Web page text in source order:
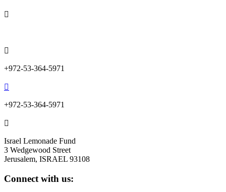


+972-53-364-5971

+972-53-364-5971

Israel Lemonade Fund
3 Wedgewood Street
Jerusalem, ISRAEL 93108
Connect with us: